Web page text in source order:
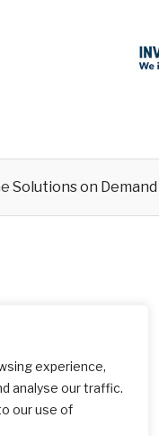
experience,
analyse our traffic.
our use of
Solutions on Demand